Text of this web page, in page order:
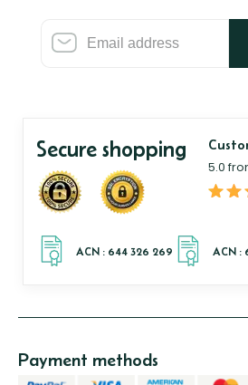
Secure shopping
5.0
Payment methods